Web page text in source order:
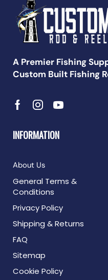
A Premier Fishing
Custom Built Fishing
INFORMATION
About Us
General Terms &
Conditions
Privacy Policy
Shipping & Returns
FAQ
Sitemap
Cookie Policy